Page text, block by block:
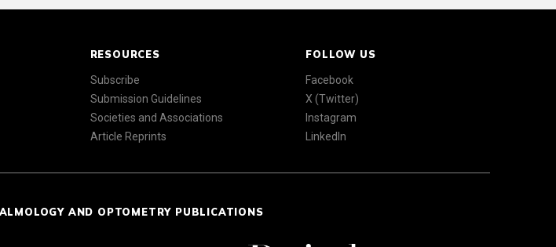
RESOURCES
Subscribe
Submission Guidelines
Societies and Associations
Article Reprints
FOLLOW US
Facebook
X (Twitter)
Instagram
LinkedIn
AND OPTOMETRY PUBLICATIONS